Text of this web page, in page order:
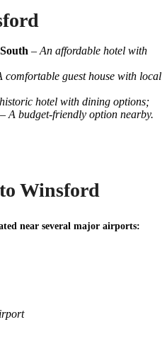
– An affordable hotel with
comfortable guest house with local
hotel with dining options;
– A budget-friendly option nearby.
Winsford
near several major airports: